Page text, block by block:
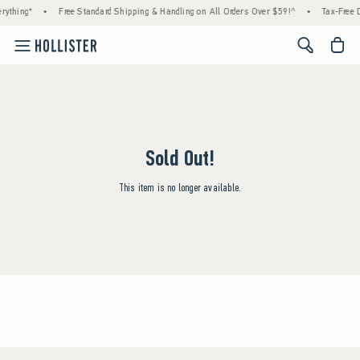
• Free Standard Shipping & Handling on All Orders Over $59!^ • Tax-Free
<span
Sold Out!
This item is no longer available.